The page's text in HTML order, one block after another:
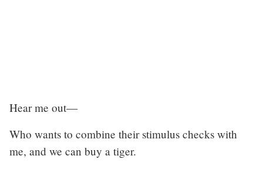
Hear me out—
Who wants to combine their stimulus checks with
me, and we can buy a tiger.